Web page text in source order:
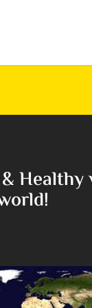
Healthy